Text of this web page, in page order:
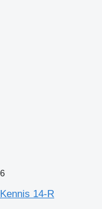
6
Kennis 14-R